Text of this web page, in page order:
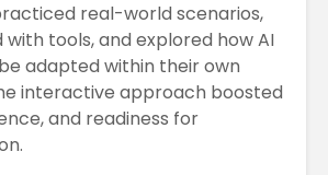
real-world scenarios,
tools, and explored how AI
adapted within their own
interactive approach boosted
and readiness for